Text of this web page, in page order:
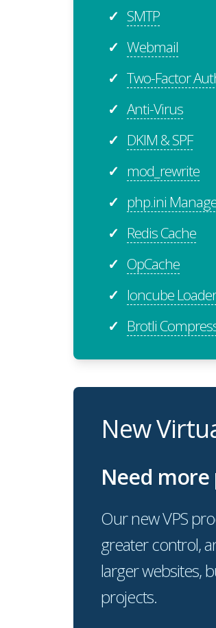
✓ SMTP
✓ Webmail
✓ Two-Factor
✓ Anti-Virus
✓ DKIM & SPF
✓ mod_rewrite
✓ php.ini
✓ Redis Cache
✓ OpCache
✓ Ioncube Loader
✓ Brotli
New
Need
Our new VPS
greater control,
larger websites,
projects.